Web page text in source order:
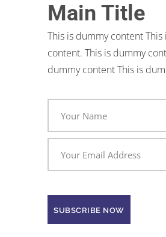
Main Title
This is dummy content
content. This is dummy
dummy content This is